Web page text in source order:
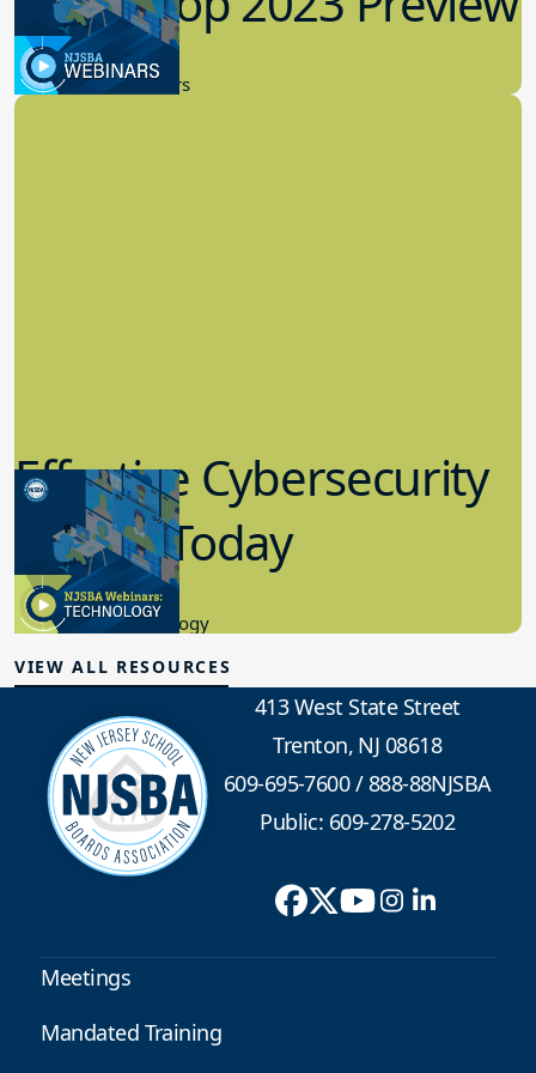
9.14.2023
New Board Members
Effective Cybersecurity
in K-12 Today
8.10.2023
Educational Technology
VIEW ALL RESOURCES
413 West State Street
Trenton, NJ 08618
609-695-7600/888-88NJSBA
Public: 609-278-5202
Meetings
Mandated Training